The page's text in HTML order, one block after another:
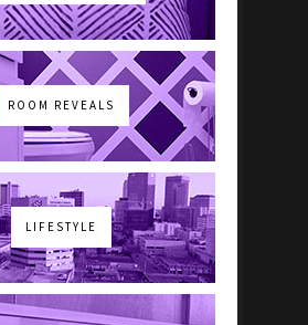
ROOM REVEALS
LIFESTYLE